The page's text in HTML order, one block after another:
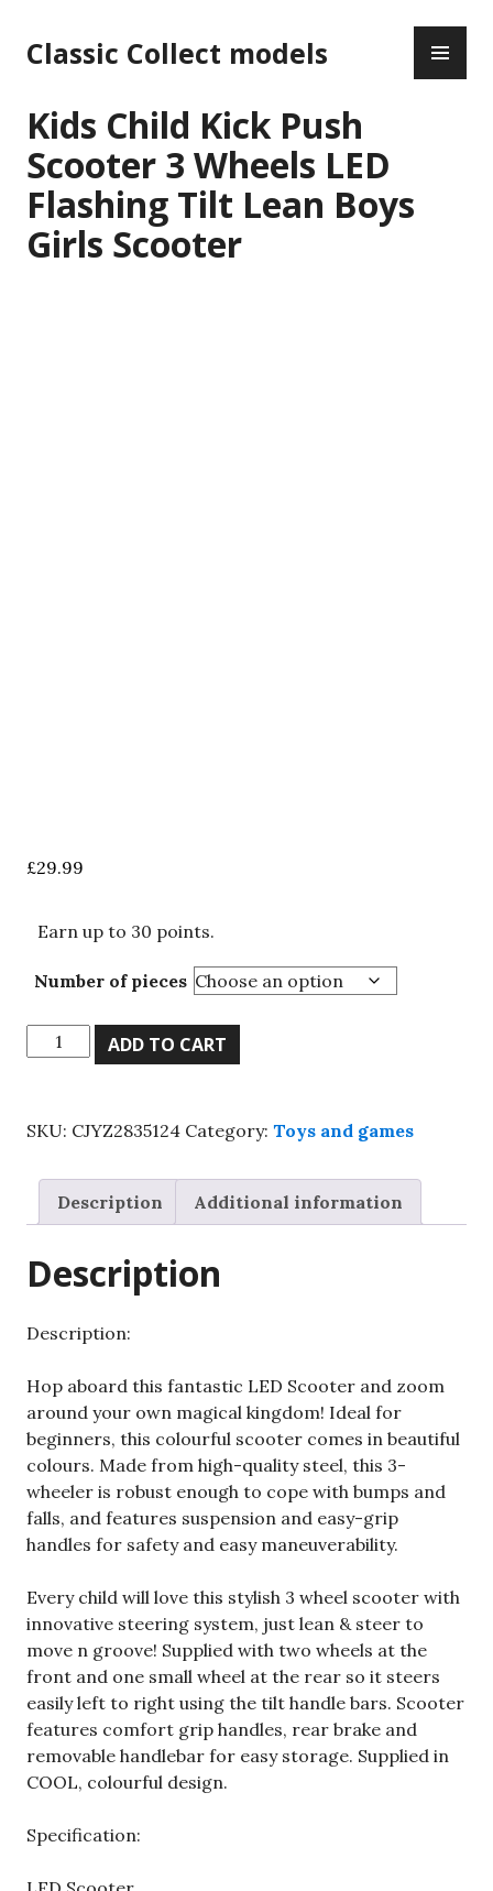
to
content
Classic Collect models
Kids Child Kick Push
Scooter 3 Wheels LED
Flashing Tilt Lean Boys
Girls Scooter
£29.99
Earn up to 30 points.
Number of pieces
Kids
Child
Scooter
Wheels
LED
Tilt
Boys
Scooter
quantity
ADD TO CART
SKU: CJYZ2835124 Category: Toys and games
Description Additional information
Description
Description:
Hop aboard this fantastic LED Scooter and zoom
around your own magical kingdom! Ideal for
beginners, this colourful scooter comes in beautiful
colours. Made from high-quality steel, this 3-
wheeler is robust enough to cope with bumps and
falls, and features suspension and easy-grip
handles for safety and easy maneuverability.
Every child will love this stylish 3 wheel scooter with
innovative steering system, just lean & steer to
move n groove! Supplied with two wheels at the
front and one small wheel at the rear so it steers
easily left to right using the tilt handle bars. Scooter
features comfort grip handles, rear brake and
removable handlebar for easy storage. Supplied in
COOL, colourful design.
Specification: